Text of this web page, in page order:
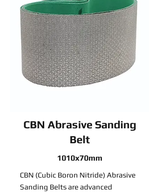
CBN Abrasive Sanding
Belt
1010x70mm
CBN (Cubic Boron Nitride) Abrasive
Sanding Belts are advanced